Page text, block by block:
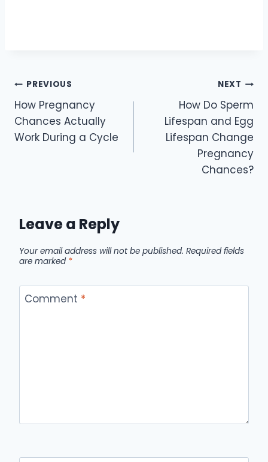
PREVIOUS
How Pregnancy
Chances Actually
Work During a Cycle
NEXT
How Do Sperm
Lifespan and Egg
Lifespan Change
Pregnancy
Chances?
Leave a Reply
Your email address will not be published. Required fields
are marked *
Comment *